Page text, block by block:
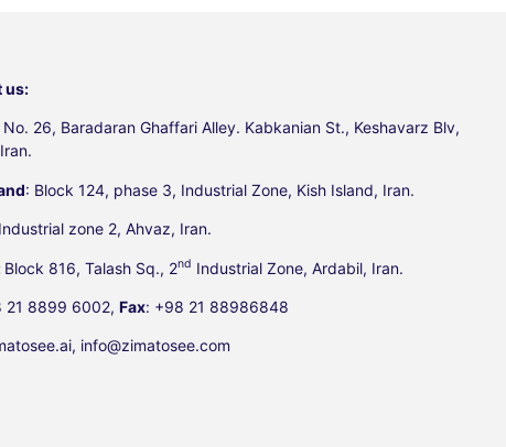
us:
No. 26, Baradaran Ghaffari Alley. Kabkanian St., Keshavarz Blv,
: Block 124, phase 3, Industrial Zone, Kish Island, Iran.
Industrial zone 2, Ahvaz, Iran.
Block 816, Talash Sq., 2nd Industrial Zone, Ardabil, Iran.
21 8899 6002,Fax: +98 21 88986848
info@zimatosee.com